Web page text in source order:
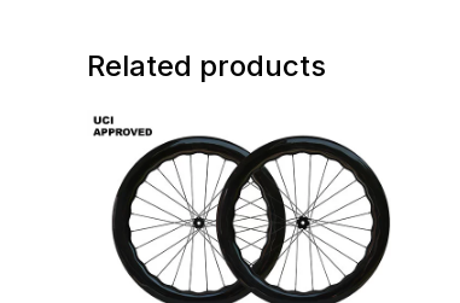
Related products